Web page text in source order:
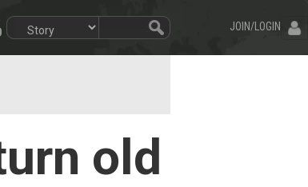
JOIN/LOGIN
old